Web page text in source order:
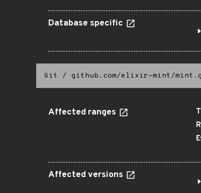
Database specific
Git / github.com/elixir-mint/
Affected ranges
Affected versions